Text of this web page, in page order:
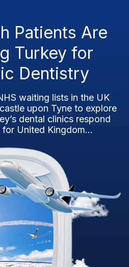
Patients Are
Turkey for
Dentistry
waiting lists in the UK
upon Tyne to explore
dental clinics respond
United Kingdom...